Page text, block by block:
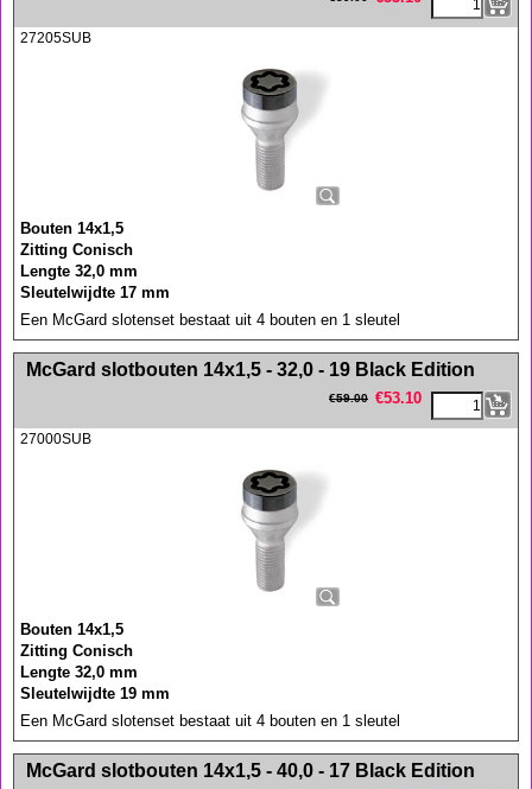
27205SUB
Bouten 14x1,5
Zitting Conisch
Lengte 32,0 mm
Sleutelwijdte 17 mm
Een McGard slotenset bestaat uit 4 bouten en 1 sleutel
<!-- MakeFullWidth0 --><!-- MakeFullWidth1 --><!-- MakeFullWidth2 --><!-- MakeFullWidth3 --><!-- MakeFullWidth4 --><!-- MakeFullWidth5 --><!-- MakeFullWidth6 --><!-- MakeFullWidth7 --><!-- MakeFullWidth8 --><!-- MakeFullWidth9 --><!-- MakeFullWidth10 --><!-- MakeFullWidth11 --><!-- MakeFullWidth12 --><!-- MakeFullWidth13 --><!-- MakeFullWidth14 --><!-- MakeFullWidth15 --><!-- MakeFullWidth16 --><!-- MakeFullWidth17 --><!-- MakeFullWidth18 --><!-- MakeFullWidth19 -->
McGard slotbouten 14x1,5 - 32,0 - 19 Black Edition
€59.00 €53.10
27000SUB
Bouten 14x1,5
Zitting Conisch
Lengte 32,0 mm
Sleutelwijdte 19 mm
Een McGard slotenset bestaat uit 4 bouten en 1 sleutel
<!-- MakeFullWidth0 --><!-- MakeFullWidth1 --><!-- MakeFullWidth2 --><!-- MakeFullWidth3 --><!-- MakeFullWidth4 --><!-- MakeFullWidth5 --><!-- MakeFullWidth6 --><!-- MakeFullWidth7 --><!-- MakeFullWidth8 --><!-- MakeFullWidth9 --><!-- MakeFullWidth10 --><!-- MakeFullWidth11 --><!-- MakeFullWidth12 --><!-- MakeFullWidth13 --><!-- MakeFullWidth14 --><!-- MakeFullWidth15 --><!-- MakeFullWidth16 --><!-- MakeFullWidth17 --><!-- MakeFullWidth18 --><!-- MakeFullWidth19 -->
McGard slotbouten 14x1,5 - 40,0 - 17 Black Edition